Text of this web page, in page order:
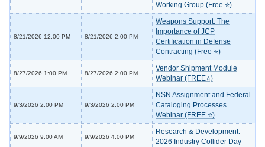
Working Group (Free ⭐)
8/21/2026 12:00 PM 8/21/2026 2:00 PM
Weapons Support: The
Importance of JCP
Certification in Defense
Contracting (Free ⭐)
8/27/2026 1:00 PM 8/27/2026 2:00 PM
Vendor Shipment Module
Webinar (FREE⭐)
9/3/2026 2:00 PM 9/3/2026 2:00 PM
NSN Assignment and Federal
Cataloging Processes
Webinar (FREE ⭐)
9/9/2026 9:00 AM 9/9/2026 4:00 PM
Research & Development:
2026 Industry Collider Day